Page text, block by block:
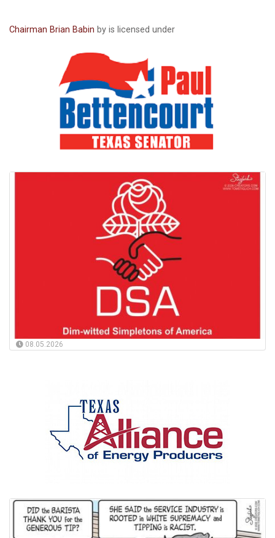
Chairman Brian Babin by is licensed under
08.05.2026